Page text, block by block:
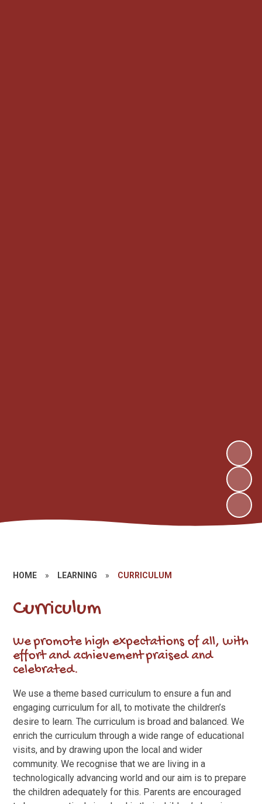
HOME » LEARNING » CURRICULUM
Curriculum
We promote high expectations of all, with
effort and achievement praised and
celebrated.
We use a theme based curriculum to ensure a fun and
engaging curriculum for all, to motivate the children’s
desire to learn. The curriculum is broad and balanced. We
enrich the curriculum through a wide range of educational
visits, and by drawing upon the local and wider
community. We recognise that we are living in a
technologically advancing world and our aim is to prepare
the children adequately for this. Parents are encouraged